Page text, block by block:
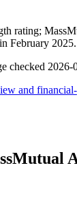
rating;
February 2025.
checked 2026-
and